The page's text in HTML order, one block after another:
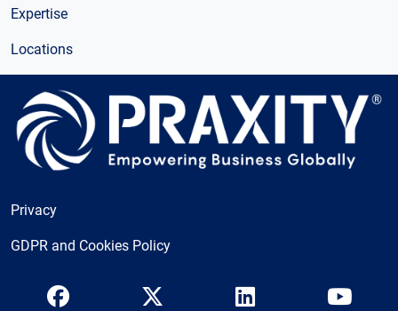
Expertise
Locations
Privacy
GDPR and Cookies Policy